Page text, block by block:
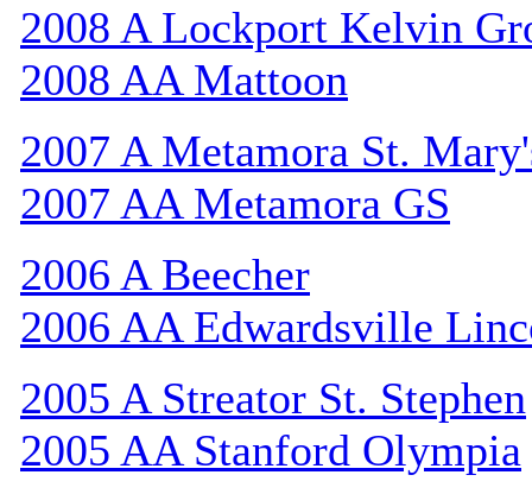
2008 A Lockport Kelvin
2008 AA Mattoon
2007 A Metamora St.
2007 AA Metamora GS
2006 A Beecher
2006 AA Edwardsville
2005 A Streator St. Stephen
2005 AA Stanford Olympia